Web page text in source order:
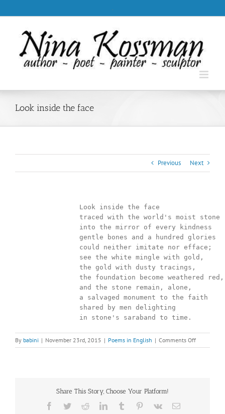
to
.
Look inside the face
Previous Next
                traced with the world's moist stone
		in stone's saraband to time.
By babini | November 23rd, 2015 | Poems in English | Comments Offon
Look
Share This Story, Choose Your Platform!
Facebook
TwitterRedditLinkedInTumblr Pinterest
Vk Email